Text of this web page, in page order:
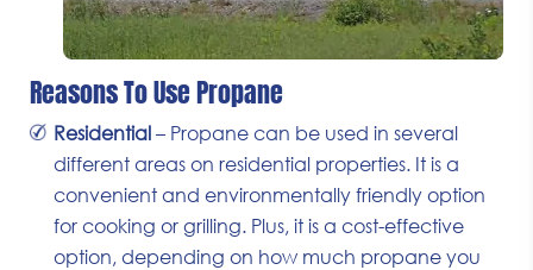
Reasons To Use Propane
Residential – Propane can be used in several
different areas on residential properties. It is a
convenient and environmentally friendly option
for cooking or grilling. Plus, it is a cost-effective
option, depending on how much propane you